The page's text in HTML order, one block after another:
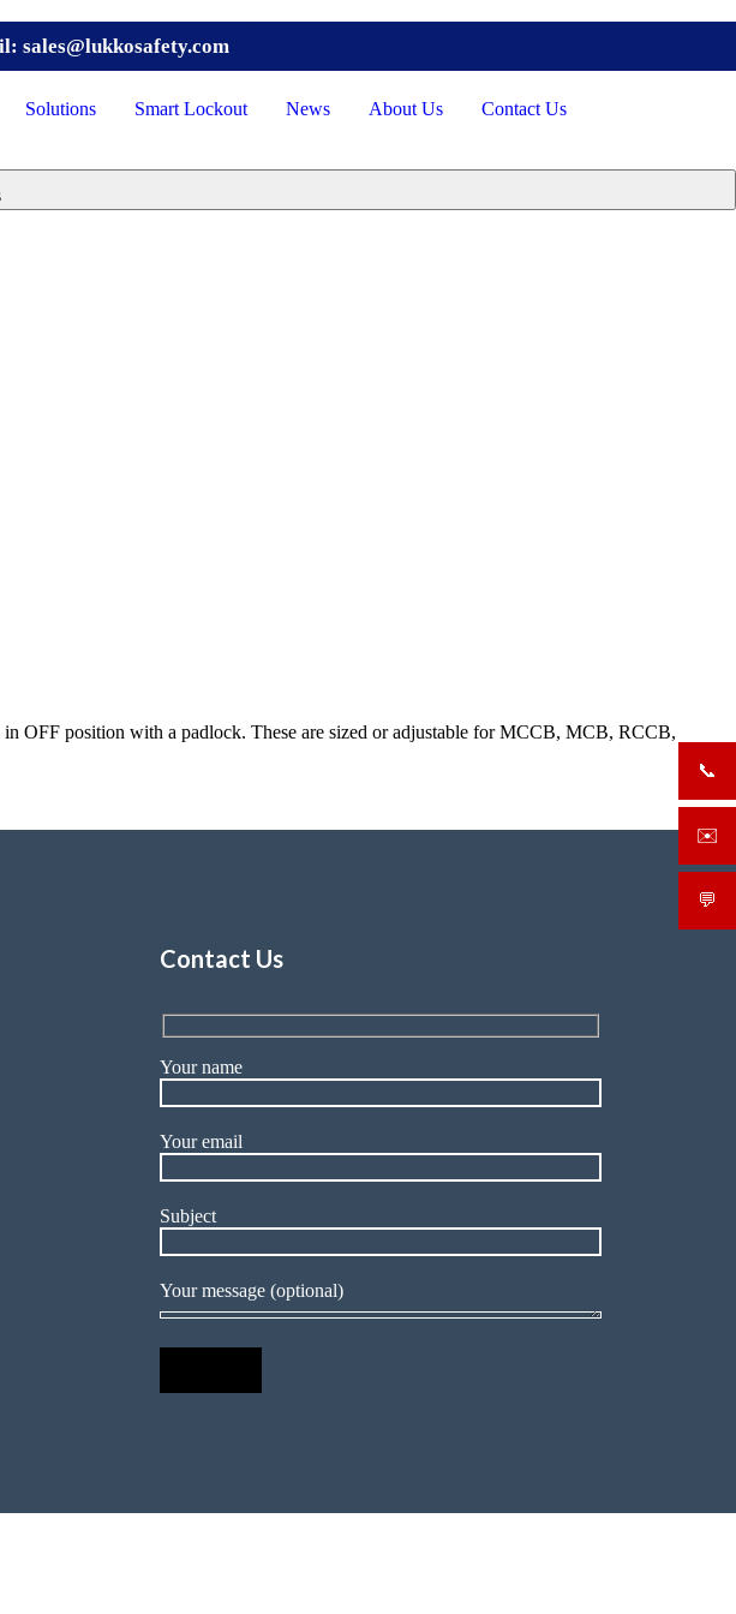
sales@lukkosafety.com
Solutions Smart Lockout News About Us Contact Us
OFF position with a padlock. These are sized or adjustable for MCCB, MCB, RCCB,
Contact Us
Your name
Your email
Subject
Your message (optional)
📞
✉️
💬